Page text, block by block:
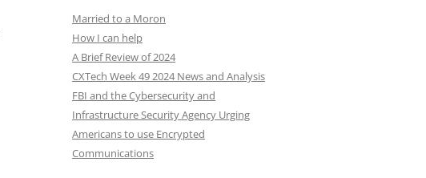
Married to a Moron
How I can help
A Brief Review of 2024
CXTech Week 49 2024 News and Analysis
FBI and the Cybersecurity and
Infrastructure Security Agency Urging
Americans to use Encrypted
Communications